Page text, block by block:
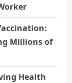
Millions of
Health